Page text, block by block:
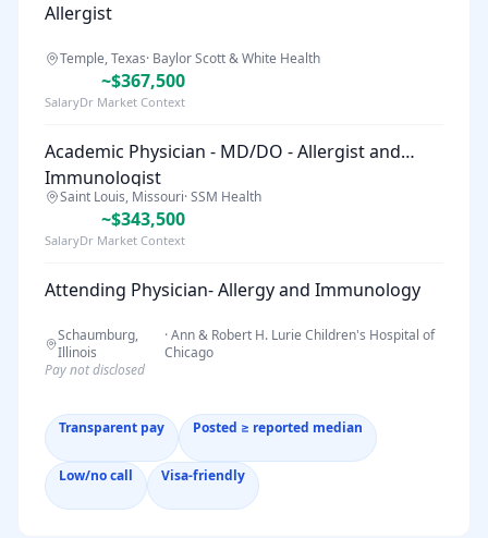
Allergist
Temple, Texas· Baylor Scott & White Health
~$367,500
SalaryDr Market Context
Academic Physician - MD/DO - Allergist and
Immunologist
Saint Louis, Missouri·SSM Health
~$343,500
SalaryDr Market Context
Attending Physician- Allergy and Immunology
Schaumburg,
Illinois
·Ann & Robert H. Lurie Children's Hospital of
Chicago
Pay not disclosed
Transparent pay Posted ≥ reported median
Low/no call Visa-friendly